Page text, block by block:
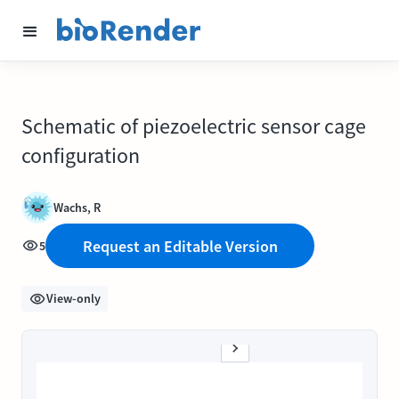
Schematic of piezoelectric sensor cage
configuration
Wachs, R
5 Request an Editable Version
View-only